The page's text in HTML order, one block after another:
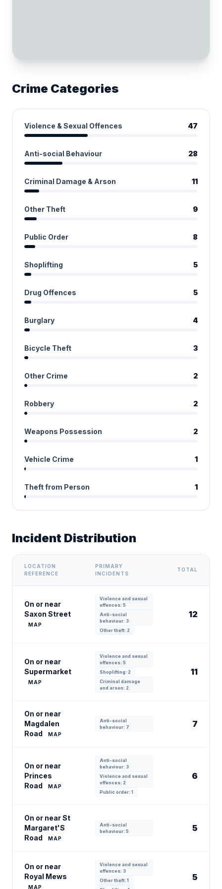
Crime Categories
Violence & Sexual Offences 47
Anti-social Behaviour 28
Criminal Damage & Arson 11
Other Theft 9
Public Order 8
Shoplifting 5
Drug Offences 5
Burglary 4
Bicycle Theft 3
Other Crime 2
Robbery 2
Weapons Possession 2
Vehicle Crime 1
Theft from Person 1
Incident Distribution
LOCATION
REFERENCE
PRIMARY
INCIDENTS
TOTAL
On or near
Saxon Street
MAP
Violence and sexual
offences: 5
Anti-social
behaviour: 3
Other theft: 2
12
On or near
Supermarket
MAP
Violence and sexual
offences: 5
Shoplifting: 2
Criminal damage
and arson: 2
11
On or near
Magdalen
Road
MAP
Anti-social
behaviour: 7
7
On or near
Princes
Road
MAP
Anti-social
behaviour: 3
Violence and sexual
offences: 2
Public order: 1
6
On or near St
Margaret'S
Road
MAP
Anti-social
behaviour: 5
5
On or near
Royal Mews
MAP
Violence and sexual
offences: 3
Other theft: 1
5